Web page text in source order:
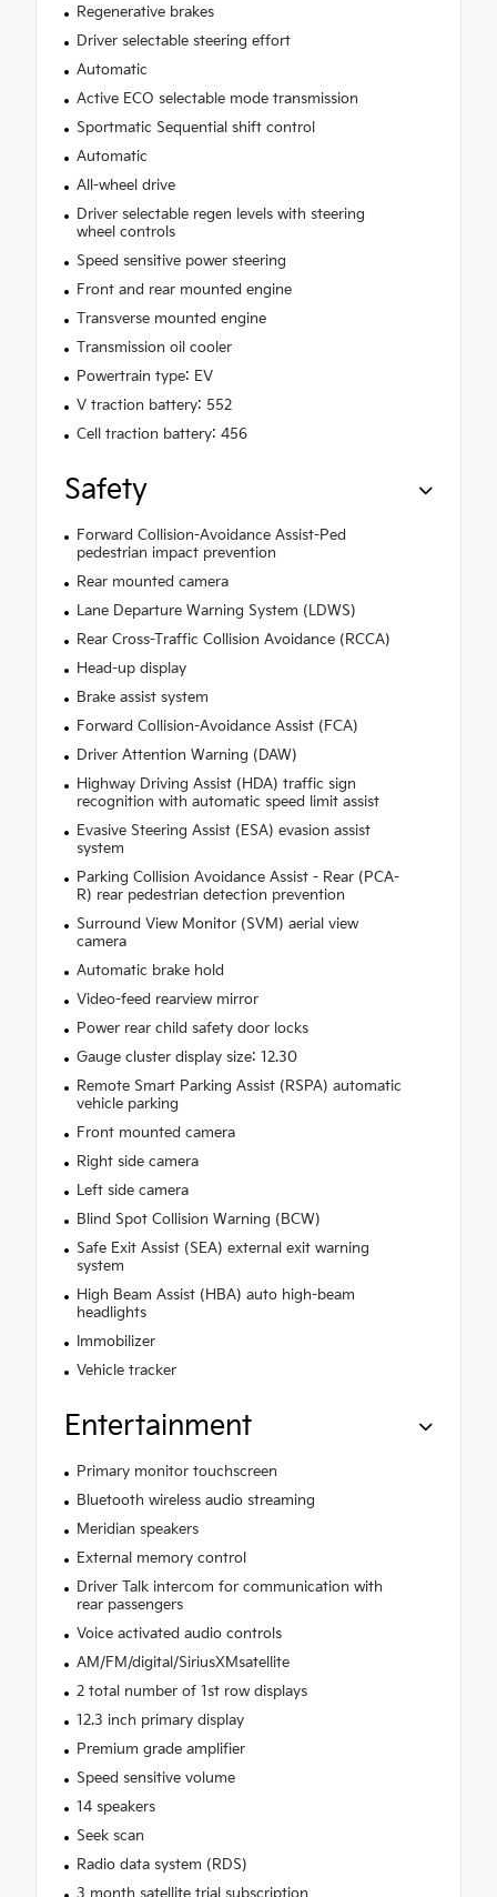
Regenerative brakes
Driver selectable steering effort
Automatic
Active ECO selectable mode transmission
Sportmatic Sequential shift control
Automatic
All-wheel drive
Driver selectable regen levels with steering
wheel controls
Speed sensitive power steering
Front and rear mounted engine
Transverse mounted engine
Transmission oil cooler
Powertrain type: EV
V traction battery: 552
Cell traction battery: 456
Safety
Forward Collision-Avoidance Assist-Ped
pedestrian impact prevention
Rear mounted camera
Lane Departure Warning System (LDWS)
Rear Cross-Traffic Collision Avoidance (RCCA)
Head-up display
Brake assist system
Forward Collision-Avoidance Assist (FCA)
Driver Attention Warning (DAW)
Highway Driving Assist (HDA) traffic sign
recognition with automatic speed limit assist
Evasive Steering Assist (ESA) evasion assist
system
Parking Collision Avoidance Assist - Rear (PCA-
R) rear pedestrian detection prevention
Surround View Monitor (SVM) aerial view
camera
Automatic brake hold
Video-feed rearview mirror
Power rear child safety door locks
Gauge cluster display size: 12.30
Remote Smart Parking Assist (RSPA) automatic
vehicle parking
Front mounted camera
Right side camera
Left side camera
Blind Spot Collision Warning (BCW)
Safe Exit Assist (SEA) external exit warning
system
High Beam Assist (HBA) auto high-beam
headlights
Immobilizer
Vehicle tracker
Entertainment
Primary monitor touchscreen
Bluetooth wireless audio streaming
Meridian speakers
External memory control
Driver Talk intercom for communication with
rear passengers
Voice activated audio controls
AM/FM/digital/SiriusXMsatellite
2 total number of 1st row displays
12.3 inch primary display
Premium grade amplifier
Speed sensitive volume
14 speakers
Seek scan
Radio data system (RDS)